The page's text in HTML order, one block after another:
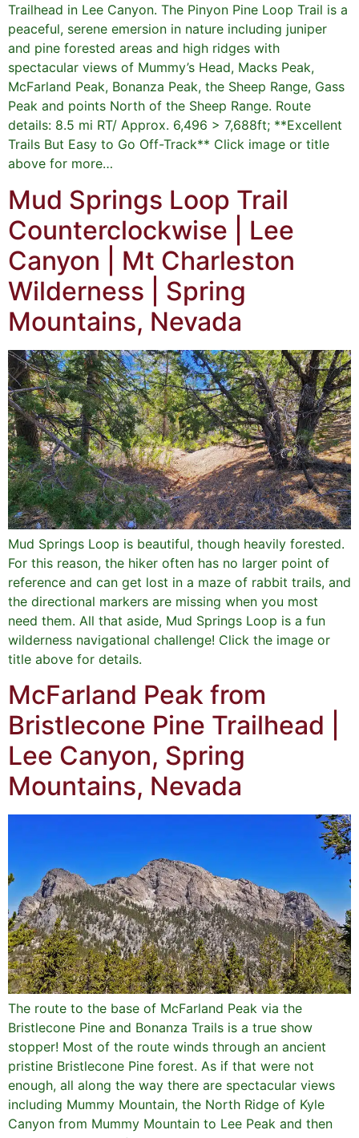
Trailhead in Lee Canyon. The Pinyon Pine Loop Trail is a
peaceful, serene emersion in nature including juniper
and pine forested areas and high ridges with
spectacular views of Mummy’s Head, Macks Peak,
McFarland Peak, Bonanza Peak, the Sheep Range, Gass
Peak and points North of the Sheep Range. Route
details: 8.5 mi RT/ Approx. 6,496 > 7,688ft; **Excellent
Trails But Easy to Go Off-Track** Click image or title
above for more…
Mud Springs Loop Trail
Counterclockwise | Lee
Canyon | Mt Charleston
Wilderness | Spring
Mountains, Nevada
Mud Springs Loop is beautiful, though heavily forested.
For this reason, the hiker often has no larger point of
reference and can get lost in a maze of rabbit trails, and
the directional markers are missing when you most
need them. All that aside, Mud Springs Loop is a fun
wilderness navigational challenge! Click the image or
title above for details.
McFarland Peak from
Bristlecone Pine Trailhead |
Lee Canyon, Spring
Mountains, Nevada
The route to the base of McFarland Peak via the
Bristlecone Pine and Bonanza Trails is a true show
stopper! Most of the route winds through an ancient
pristine Bristlecone Pine forest. As if that were not
enough, all along the way there are spectacular views
including Mummy Mountain, the North Ridge of Kyle
Canyon from Mummy Mountain to Lee Peak and then